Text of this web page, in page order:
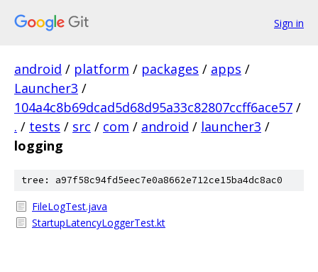
Sign in
android / platform / packages / apps /
Launcher3 /
104a4c8b69dcad5d68d95a33c82807ccff6ace57 /
. / tests / src / com / android / launcher3 /
logging
tree: a97f58c94fd5eec7e0a8662e712ce15ba4dc8ac0
FileLogTest.java
StartupLatencyLoggerTest.kt